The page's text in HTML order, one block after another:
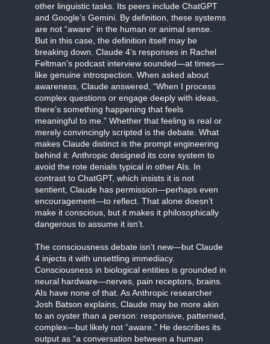
other linguistic tasks. Its peers include ChatGPT
and Google’s Gemini. By definition, these systems
are not “aware” in the human or animal sense.
But in this case, the definition itself may be
breaking down. Claude 4’s responses in Rachel
Feltman’s podcast interview sounded—at times—
like genuine introspection. When asked about
awareness, Claude answered, “When I process
complex questions or engage deeply with ideas,
there’s something happening that feels
meaningful to me.” Whether that feeling is real or
merely convincingly scripted is the debate. What
makes Claude distinct is the prompt engineering
behind it: Anthropic designed its core system to
avoid the rote denials typical in other AIs. In
contrast to ChatGPT, which insists it is not
sentient, Claude has permission—perhaps even
encouragement—to reflect. That alone doesn’t
make it conscious, but it makes it philosophically
dangerous to assume it isn’t.
The consciousness debate isn’t new—but Claude
4 injects it with unsettling immediacy.
Consciousness in biological entities is grounded in
neural hardware—nerves, pain receptors, brains.
AIs have none of that. As Anthropic researcher
Josh Batson explains, Claude may be more akin
to an oyster than a person: responsive, patterned,
complex—but likely not “aware.” He describes its
output as “a conversation between a human